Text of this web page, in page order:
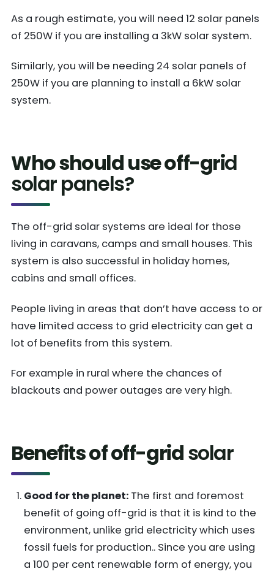
As a rough estimate, you will need 12 solar panels
of 250W if you are installing a 3kW solar system.
Similarly, you will be needing 24 solar panels of
250W if you are planning to install a 6kW solar
system.
Who should use off-grid
solar panels?
The off-grid solar systems are ideal for those
living in caravans, camps and small houses. This
system is also successful in holiday homes,
cabins and small offices.
People living in areas that don’t have access to or
have limited access to grid electricity can get a
lot of benefits from this system.
For example in rural where the chances of
blackouts and power outages are very high.
Benefits of off-gridsolar
Good for the planet: The first and foremost
benefit of going off-grid is that it is kind to the
environment, unlike grid electricity which uses
fossil fuels for production.. Since you are using
a 100 per cent renewable form of energy, you